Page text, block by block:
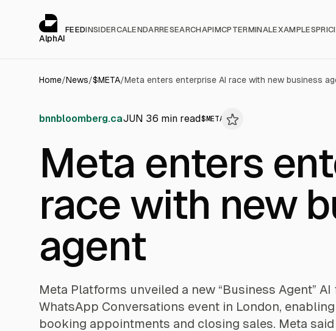
AlphAI
FEEDINSIDERCALENDARRESEARCHAPIMCP TERMINALEXAMPLES
Home/News/$META/Meta enters enterprise AI race with new business
bnnbloomberg.caJUN 36 min read$ META
Meta enters
race with new
agent
Meta Platforms unveiled a new “Business Agent”
WhatsApp Conversations event in London,
booking appointments and closing sales. Meta